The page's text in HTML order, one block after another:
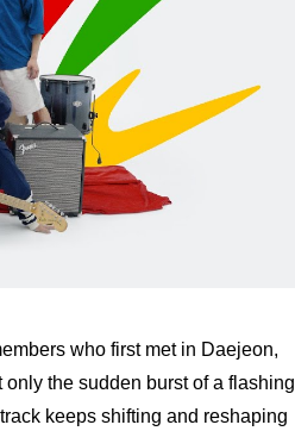
who first met in Daejeon,
the sudden burst of a flashing
keeps shifting and reshaping